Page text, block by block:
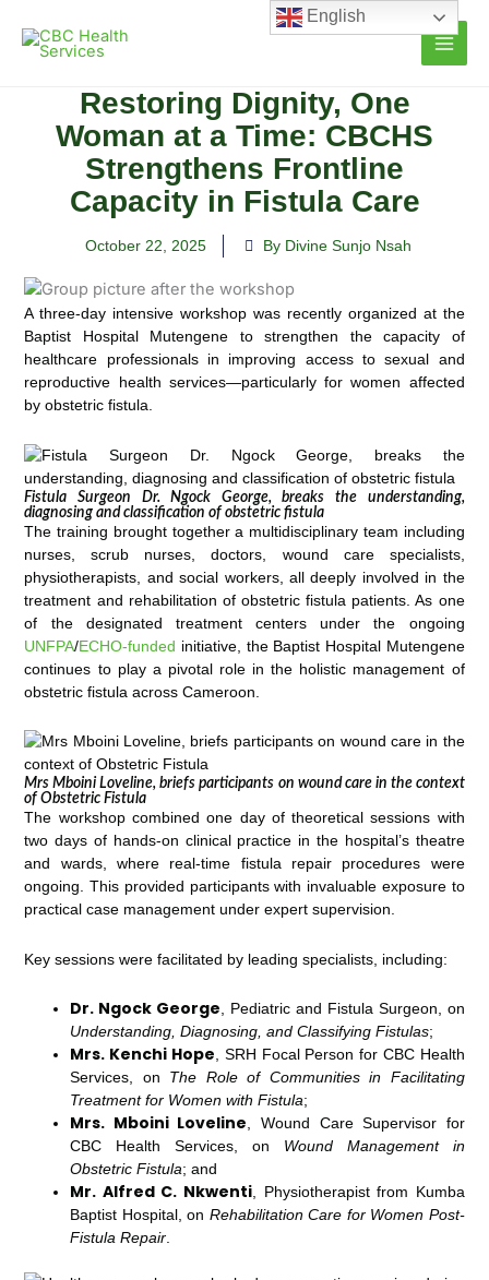
content
Restoring Dignity, One
Woman at a Time: CBCHS
Strengthens Frontline
Capacity in Fistula Care
October 22, 2025 By Divine Sunjo Nsah
A three-day intensive workshop was recently organized at the
Baptist Hospital Mutengene to strengthen the capacity of
healthcare professionals in improving access to sexual and
reproductive health services—particularly for women affected
by obstetric fistula.
Fistula Surgeon Dr. Ngock George, breaks the understanding,
diagnosing and classification of obstetric fistula
The training brought together a multidisciplinary team including
nurses, scrub nurses, doctors, wound care specialists,
physiotherapists, and social workers, all deeply involved in the
treatment and rehabilitation of obstetric fistula patients. As one
of the designated treatment centers under the ongoing
UNFPA/ECHO-funded initiative, the Baptist Hospital Mutengene
continues to play a pivotal role in the holistic management of
obstetric fistula across Cameroon.
Mrs Mboini Loveline, briefs participants on wound care in the context
of Obstetric Fistula
The workshop combined one day of theoretical sessions with
two days of hands-on clinical practice in the hospital’s theatre
and wards, where real-time fistula repair procedures were
ongoing. This provided participants with invaluable exposure to
practical case management under expert supervision.
Key sessions were facilitated by leading specialists, including:
Dr. Ngock George, Pediatric and Fistula Surgeon, on
Understanding, Diagnosing, and Classifying Fistulas;
Mrs. Kenchi Hope, SRH Focal Person for CBC Health
Services, on The Role of Communities in Facilitating
Treatment for Women with Fistula;
Mrs. Mboini Loveline, Wound Care Supervisor for
CBC Health Services, on Wound Management in
Obstetric Fistula; and
Mr. Alfred C. Nkwenti, Physiotherapist from Kumba
Baptist Hospital, on Rehabilitation Care for Women Post-
Fistula Repair.
English